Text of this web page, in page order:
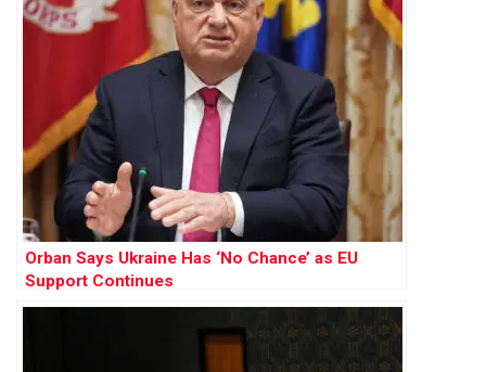
Orban Says Ukraine Has ‘No Chance’ as EU
Support Continues